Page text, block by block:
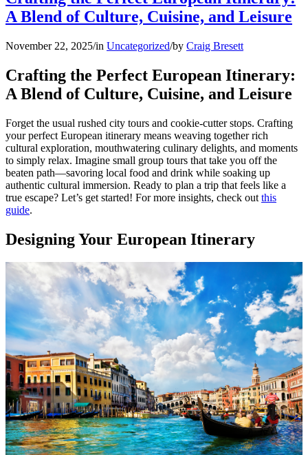
A Blend of Culture, Cuisine, and Leisure
November 22, 2025/in Uncategorized/by Craig Bresett
Crafting the Perfect European Itinerary:
A Blend of Culture, Cuisine, and Leisure
Forget the usual rushed city tours and cookie-cutter stops. Crafting
your perfect European itinerary means weaving together rich
cultural exploration, mouthwatering culinary delights, and moments
to simply relax. Imagine small group tours that take you off the
beaten path—savoring local food and drink while soaking up
authentic cultural immersion. Ready to plan a trip that feels like a
true escape? Let’s get started! For more insights, check out this
guide.
Designing Your European Itinerary